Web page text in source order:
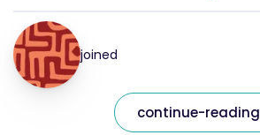
joined
continue-reading